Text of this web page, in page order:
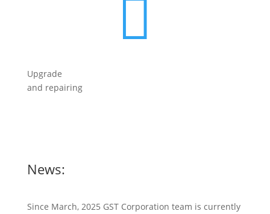

Upgrade
and repairing
News:
Since March, 2025 GST Corporation team is currently